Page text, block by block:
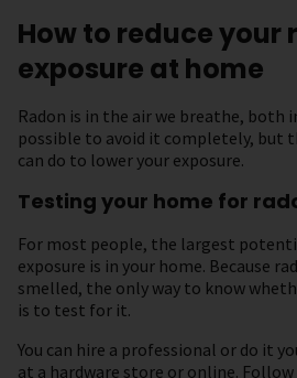
How to reduce your
exposure at home
Radon is in the air we breathe, both
possible to avoid it completely, but
can do to lower your exposure.
Testing your home for
For most people, the largest
exposure is in your home. Because
smelled, the only way to know
is to test for it.
You can hire a professional or do it
at a hardware store or online.